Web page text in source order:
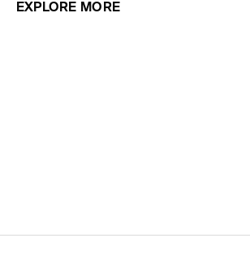
EXPLORE MORE